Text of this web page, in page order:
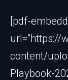
[pdf-
url=”https://
content/
Playbook-